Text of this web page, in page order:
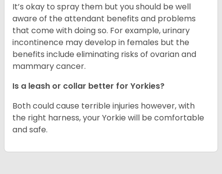
It’s okay to spray them but you should be well
aware of the attendant benefits and problems
that come with doing so. For example, urinary
incontinence may develop in females but the
benefits include eliminating risks of ovarian and
mammary cancer.
Is a leash or collar better for Yorkies?
Both could cause terrible injuries however, with
the right harness, your Yorkie will be comfortable
and safe.